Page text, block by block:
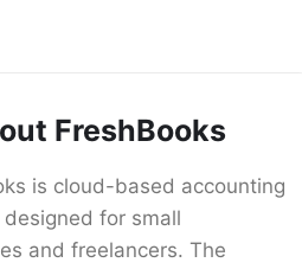
FreshBooks
is cloud-based accounting
for small
and freelancers. The